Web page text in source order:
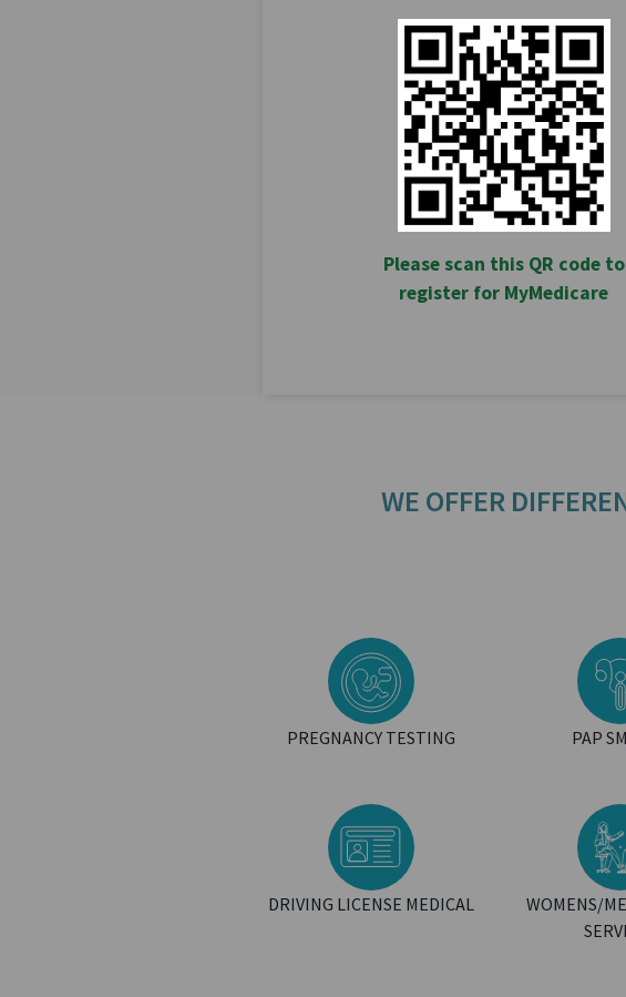
Please scan this QR code to
register for MyMedicare
WE OFFER
PREGNANCY TESTING PAP
DRIVING LICENSE MEDICAL
WOMENS/